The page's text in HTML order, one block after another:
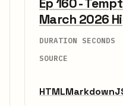
Ep 160 -
March 2026
DURATION SECONDS
SOURCE
HTMLMarkdown